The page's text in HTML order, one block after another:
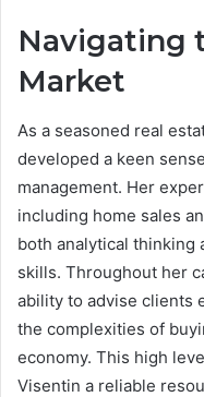
Navigating
Market
As a seasoned real
developed a keen
management. Her
including home sales
both analytical thinking
skills. Throughout her
ability to advise clients
the complexities of
economy. This high
Visentin a reliable